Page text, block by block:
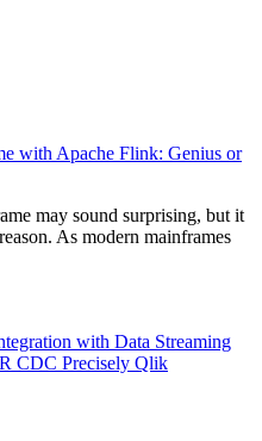
with Apache Flink: Genius or
may sound surprising, but it
As modern mainframes